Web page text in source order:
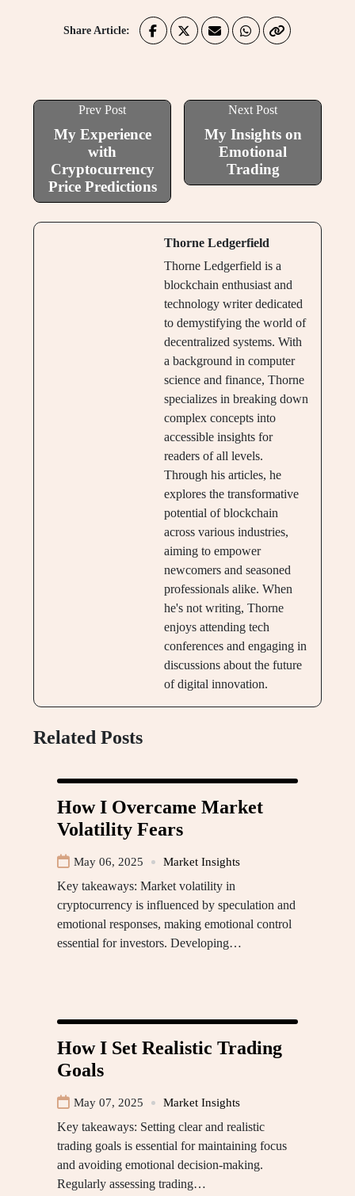
Share Article:
Prev Post
My Experience
with
Cryptocurrency
Price Predictions
Next Post
My Insights on
Emotional
Trading
Thorne Ledgerfield
Thorne Ledgerfield is a
blockchain enthusiast and
technology writer dedicated
to demystifying the world of
decentralized systems. With
a background in computer
science and finance, Thorne
specializes in breaking down
complex concepts into
accessible insights for
readers of all levels.
Through his articles, he
explores the transformative
potential of blockchain
across various industries,
aiming to empower
newcomers and seasoned
professionals alike. When
he's not writing, Thorne
enjoys attending tech
conferences and engaging in
discussions about the future
of digital innovation.
Related Posts
How I Overcame Market
Volatility Fears
May 06, 2025 Market Insights
Key takeaways: Market volatility in
cryptocurrency is influenced by speculation and
emotional responses, making emotional control
essential for investors. Developing…
How I Set Realistic Trading
Goals
May 07, 2025 Market Insights
Key takeaways: Setting clear and realistic
trading goals is essential for maintaining focus
and avoiding emotional decision-making.
Regularly assessing trading…